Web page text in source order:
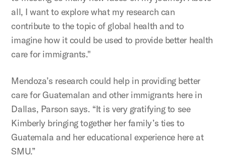
all, I want to explore what my research can
contribute to the topic of global health and to
imagine how it could be used to provide better health
care for immigrants."
Mendoza’s research could help in providing better
care for Guatemalan and other immigrants here in
Dallas, Parson says. “It is very gratifying to see
Kimberly bringing together her family’s ties to
Guatemala and her educational experience here at
SMU.”